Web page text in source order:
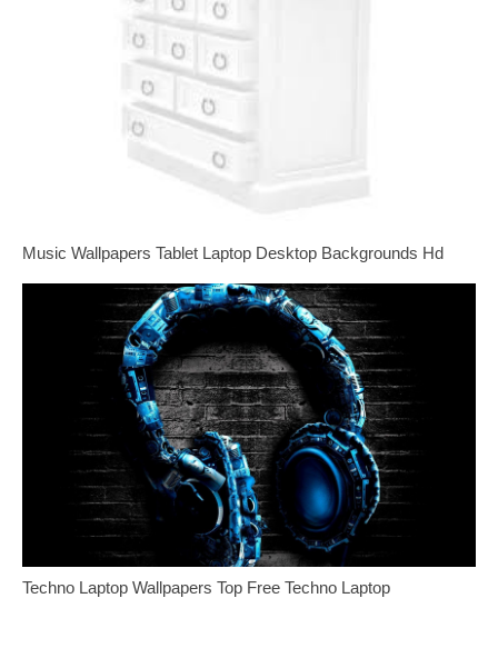
Music Wallpapers Tablet Laptop Desktop Backgrounds Hd
Techno Laptop Wallpapers Top Free Techno Laptop